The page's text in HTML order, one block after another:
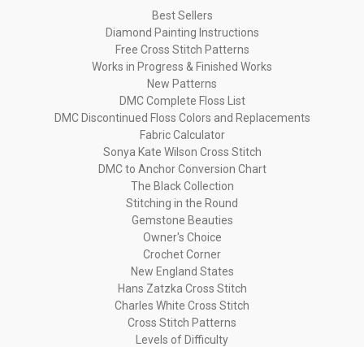
Best Sellers
Diamond Painting Instructions
Free Cross Stitch Patterns
Works in Progress & Finished Works
New Patterns
DMC Complete Floss List
DMC Discontinued Floss Colors and Replacements
Fabric Calculator
Sonya Kate Wilson Cross Stitch
DMC to Anchor Conversion Chart
The Black Collection
Stitching in the Round
Gemstone Beauties
Owner's Choice
Crochet Corner
New England States
Hans Zatzka Cross Stitch
Charles White Cross Stitch
Cross Stitch Patterns
Levels of Difficulty